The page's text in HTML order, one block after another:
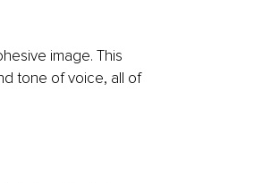
image. This
tone of voice, all of